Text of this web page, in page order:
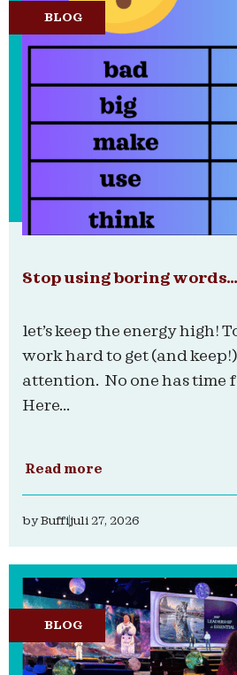
BLOG
Stop using boring words…
let’s keep the energy high!
work hard to get (and keep!)
attention. No one has time
Here...
Read more
byBuffijuli 27, 2026
BLOG